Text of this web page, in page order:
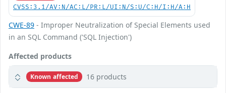
CVSS:3.1/AV:N/AC:L/PR:L/UI:N/S:U/C:H/I:H/A:H
CWE-89 - Improper Neutralization of Special Elements used
in an SQL Command ('SQL Injection')
Affected products
Known affected 16 products